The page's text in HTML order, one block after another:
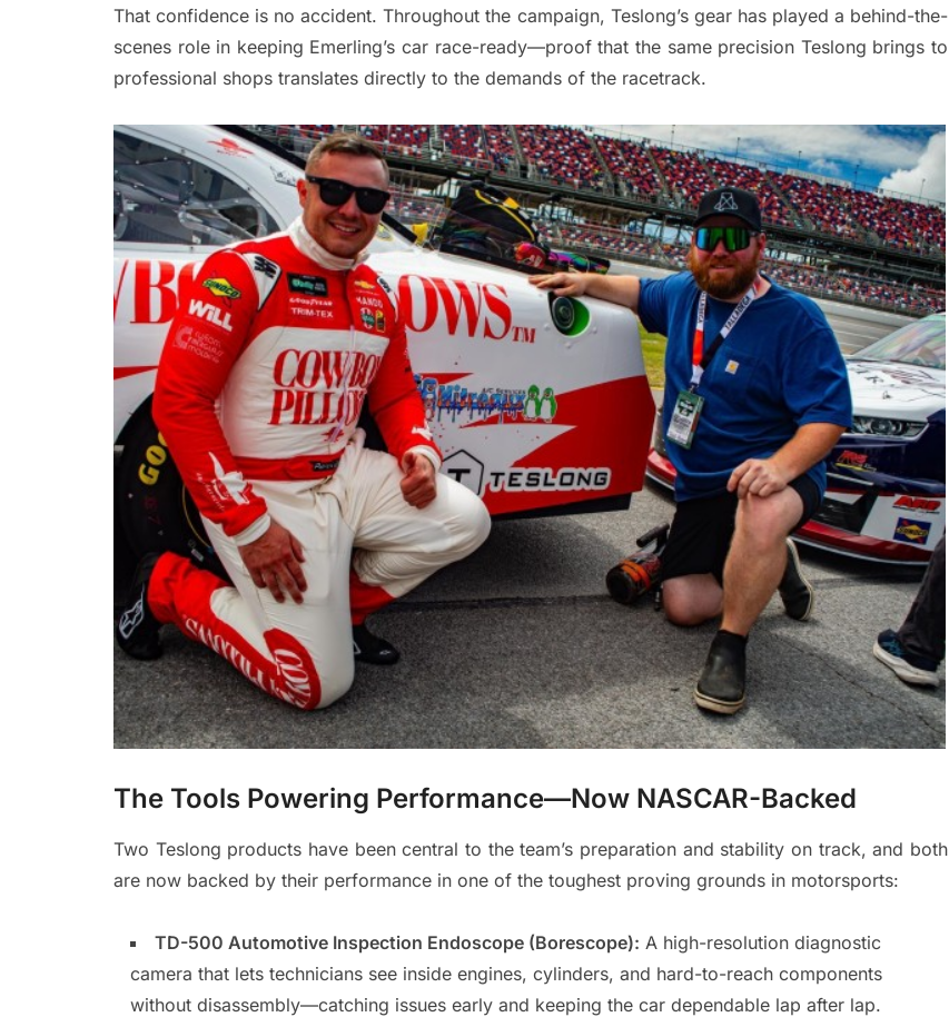
That confidence is no accident. Throughout the campaign, Teslong’s gear has played a behind-the-
scenes role in keeping Emerling’s car race-ready—proof that the same precision Teslong brings to
professional shops translates directly to the demands of the racetrack.
The Tools Powering Performance—Now NASCAR-Backed
Two Teslong products have been central to the team’s preparation and stability on track, and both
are now backed by their performance in one of the toughest proving grounds in motorsports:
TD-500 Automotive Inspection Endoscope (Borescope): A high-resolution diagnostic
camera that lets technicians see inside engines, cylinders, and hard-to-reach components
without disassembly—catching issues early and keeping the car dependable lap after lap.